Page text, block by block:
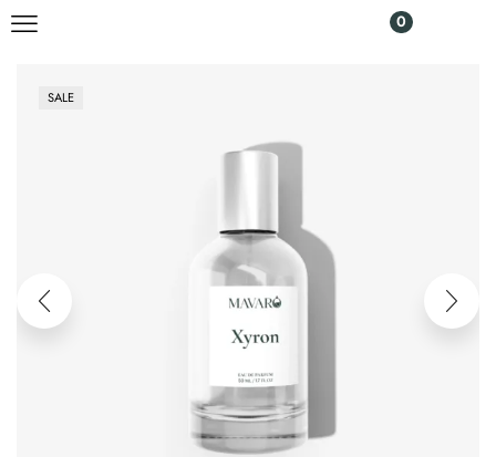
0
SALE